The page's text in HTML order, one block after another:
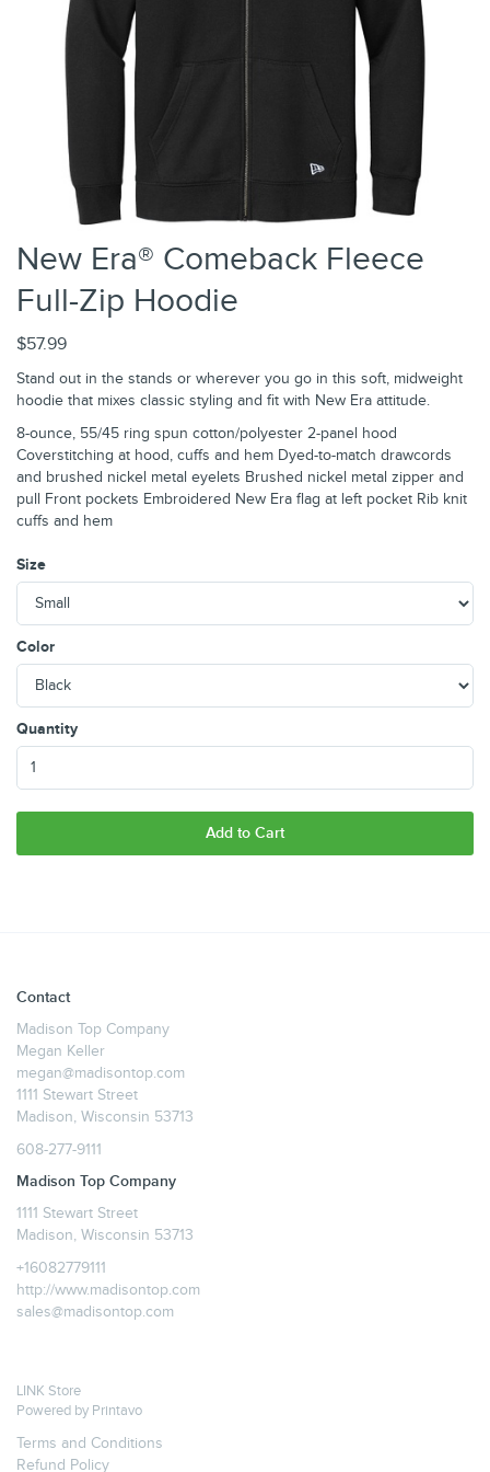
New Era® Comeback Fleece
Full-Zip Hoodie
$57.99
Stand out in the stands or wherever you go in this soft, midweight
hoodie that mixes classic styling and fit with New Era attitude.
8-ounce, 55/45 ring spun cotton/polyester 2-panel hood
Coverstitching at hood, cuffs and hem Dyed-to-match drawcords
and brushed nickel metal eyelets Brushed nickel metal zipper and
pull Front pockets Embroidered New Era flag at left pocket Rib knit
cuffs and hem
Size
Color
Quantity
Add to Cart
Contact
Madison Top Company
Megan Keller
megan@madisontop.com
1111 Stewart Street
Madison, Wisconsin 53713
608-277-9111
Madison Top Company
1111 Stewart Street
Madison, Wisconsin 53713
+16082779111
http://www.madisontop.com
sales@madisontop.com
LINK Store
Powered by Printavo
Terms and Conditions
Refund Policy